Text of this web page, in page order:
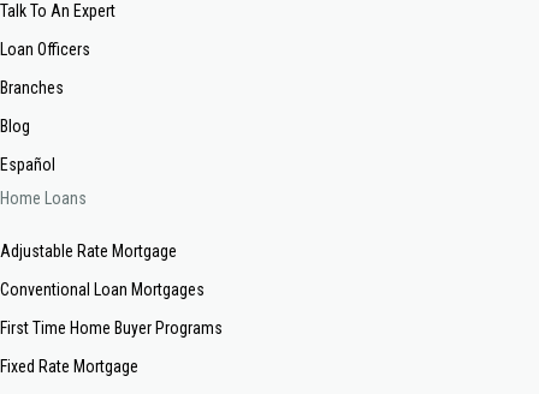
Talk To An Expert
Loan Officers
Branches
Blog
Español
Home Loans
Adjustable Rate Mortgage
Conventional Loan Mortgages
First Time Home Buyer Programs
Fixed Rate Mortgage